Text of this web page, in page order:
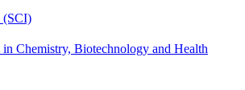
(SCI)
in Chemistry, Biotechnology and Health